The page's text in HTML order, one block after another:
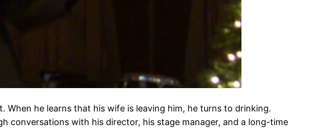
he learns that his wife is leaving him, he turns to drinking.
conversations with his director, his stage manager, and a long-time